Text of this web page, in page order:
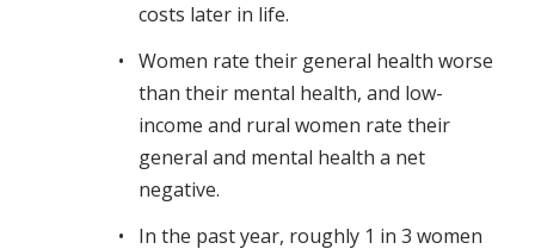
costs later in life.
Women rate their general health worse
than their mental health, and low-
income and rural women rate their
general and mental health a net
negative.
In the past year, roughly 1 in 3 women